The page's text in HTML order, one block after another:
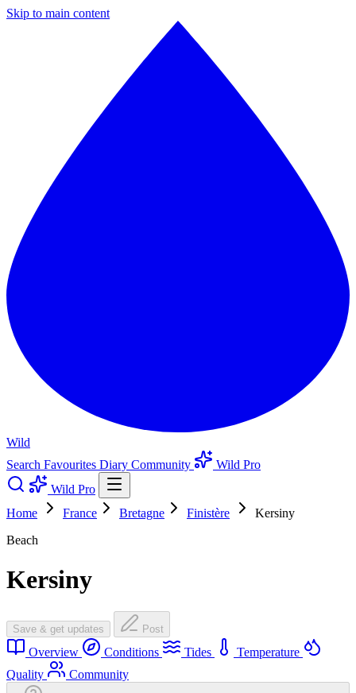
Skip to main content
Wild
Search Favourites Diary Community
Wild Pro
Wild Pro
Home
France Bretagne Finistère
Kersiny
Beach
Kersiny
Save & get updates Post
Overview Conditions Tides
Temperature
Quality
Community